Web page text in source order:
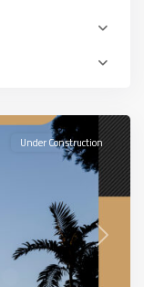
Next
Under Construction